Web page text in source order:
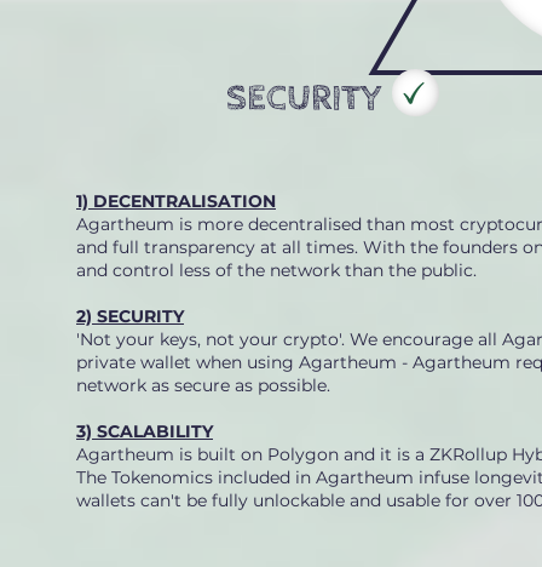
SECURITY
1) DECENTRALISATION
Agartheum is more decentralised than most
and full transparency at all times. With the founders
and control less of the network than the public.
2) SECURITY
'Not your keys, not your crypto'. We encourage all
private wallet when using Agartheum - Agartheum
network as secure as possible.
3) SCALABILITY
Agartheum is built on Polygon and it is a ZKRollup
The Tokenomics included in Agartheum infuse
wallets can't be fully unlockable and usable for over